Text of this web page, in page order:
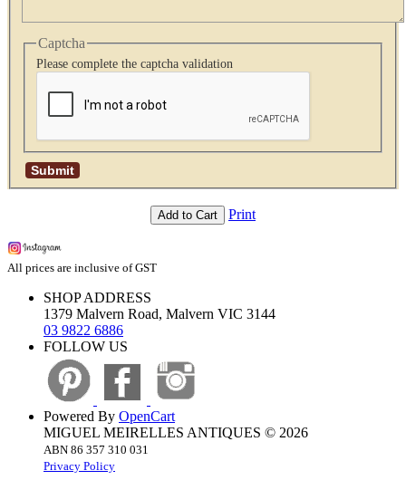
Captcha
Please complete the captcha validation
Add to Cart Print
All prices are inclusive of GST
SHOP ADDRESS
1379 Malvern Road, Malvern VIC 3144
03 9822 6886
FOLLOW US
Powered By OpenCart
MIGUEL MEIRELLES ANTIQUES © 2026
ABN 86 357 310 031
Privacy Policy